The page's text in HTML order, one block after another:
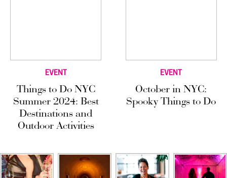
EVENT
Things to Do NYC
Summer 2024: Best
Destinations and
Outdoor Activities
EVENT
October in NYC:
Spooky Things to Do